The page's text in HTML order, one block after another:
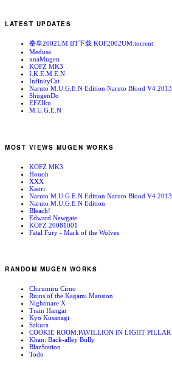
LATEST UPDATES
拳皇2002UM BT下载 KOF2002UM.torrent
Medusa
xnaMugen
KOFZ MK3
I.K.E.M.E.N
InfinityCat
Naruto M.U.G.E.N Edition Naruto Blood V4 2013
ShugenDo
EFZIku
M.U.G.E.N
MOST VIEWS MUGEN WORKS
KOFZ MK3
Houoh
XXX
Kaori
Naruto M.U.G.E.N Edition Naruto Blood V4 2013
Naruto M.U.G.E.N Edition
Bleach!
Edward Newgate
KOFZ 20081001
Fatal Fury - Mark of the Wolves
RANDOM MUGEN WORKS
Chirumiru Cirno
Ruins of the Kagami Mansion
Nightmare X
Train Hangar
Kyo Kusanagi
Sakura
COOKIE ROOM:PAVILLION IN LIGHT PILLAR
Khan: Back-alley Bully
BlazStation
Todo